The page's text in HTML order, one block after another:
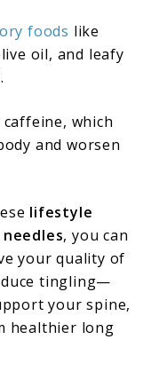
foods like
oil, and leafy
caffeine, which
and worsen
lifestyle
, you can
your quality of
tingling—
your spine,
healthier long